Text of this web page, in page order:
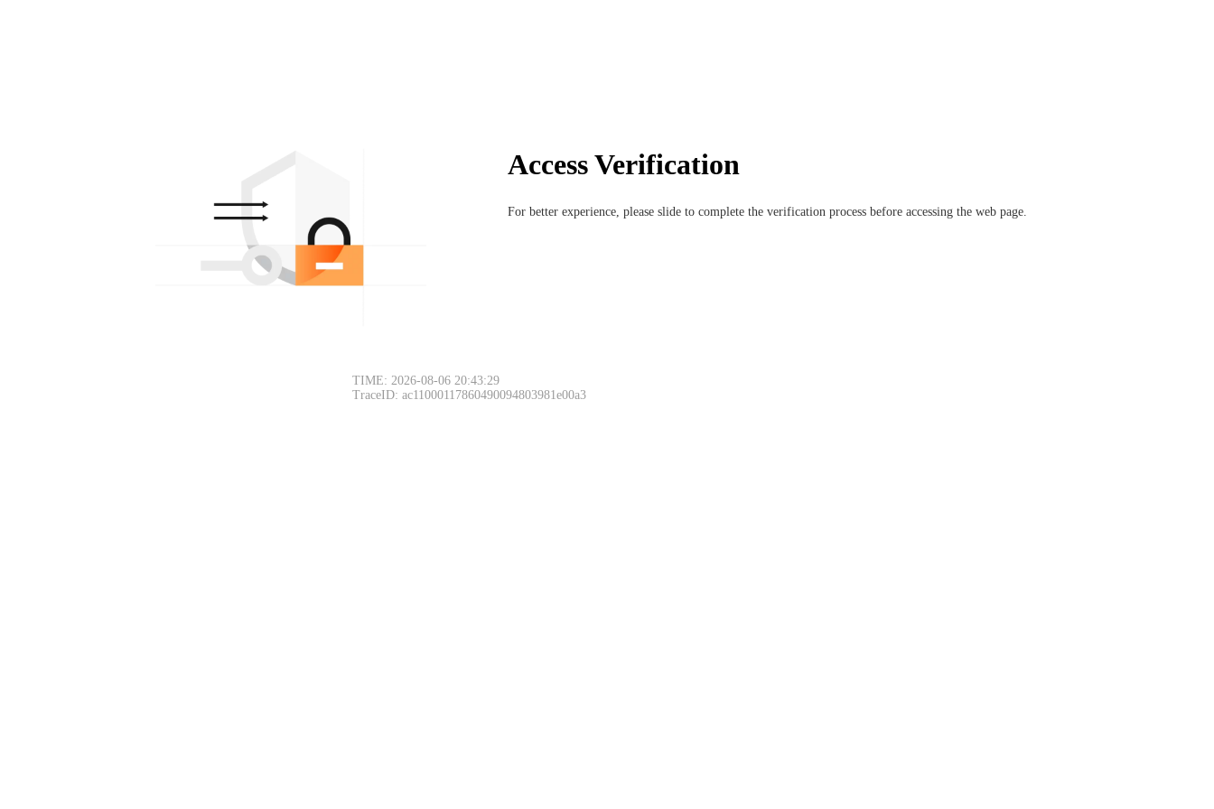
Access Verification
For better experience, please slide to complete the verification process before accessing the web page.
TIME: 2026-08-06 20:43:29
TraceID: ac11000117860490094803981e00a3